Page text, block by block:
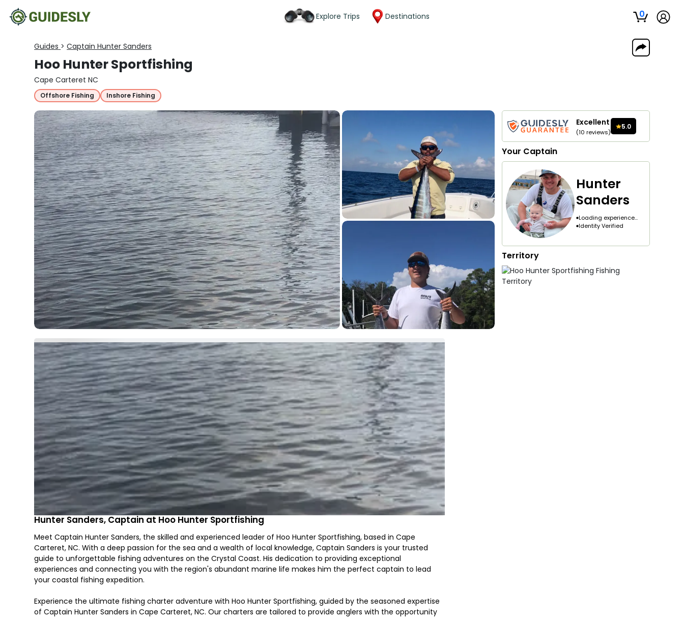
Explore Trips Destinations 0
Guides > Captain Hunter Sanders
Hoo Hunter Sportfishing
Cape Carteret NC
Offshore Fishing Inshore Fishing
Excellent
(10 reviews)
5.0
Your Captain
Hunter
Sanders
Loading experience...
Identity Verified
Territory
Hunter Sanders, Captain at Hoo Hunter Sportfishing
Meet Captain Hunter Sanders, the skilled and experienced leader of Hoo Hunter Sportfishing, based in Cape
Carteret, NC. With a deep passion for the sea and a wealth of local knowledge, Captain Sanders is your trusted
guide to unforgettable fishing adventures on the Crystal Coast. His dedication to providing exceptional
experiences and connecting you with the region's abundant marine life makes him the perfect captain to lead
your coastal fishing expedition.
Experience the ultimate fishing charter adventure with Hoo Hunter Sportfishing, guided by the seasoned expertise
of Captain Hunter Sanders in Cape Carteret, NC. Our charters are tailored to provide anglers with the opportunity